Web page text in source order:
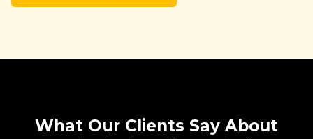
What Our Clients Say About